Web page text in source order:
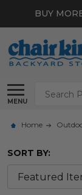
BUY
MENU
Search
Home
SORT BY: